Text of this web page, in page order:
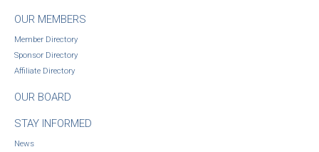
OUR MEMBERS
Member Directory
Sponsor Directory
Affiliate Directory
OUR BOARD
STAY INFORMED
News